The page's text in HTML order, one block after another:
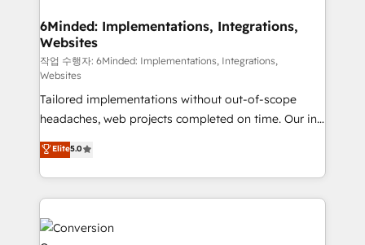
downtime. 🔹 RevOps Strategy: Align teams,
processes, and data to drive revenue efficiency. 🔹
Integrations: Connect HubSpot with your tech stack
for better adoption. 🔹 Custom Solutions: Build
tailored apps, workflows, and configurations. We are
SOC 2 Type II and ISO 27001 certified, reinforcing
our commitment to data security and compliance. At
OneMetric, we help revenue teams focus on the
OneMetric that matters most: revenue.
6Minded: Implementations, Integrations,
Websites
작업 수행자: 6Minded: Implementations, Integrations,
Websites
Tailored implementations without out-of-scope
headaches, web projects completed on time. Our in-
house team of certified CRM architects, experts,
developers, designers, and marketers handles all
aspects of your HubSpot. ✨ 400+ global clients ✨
100+ seamless migrations from 15+ different CRMs
✨ 100,000+ hours in HubSpot projects, 75+ full Hub
implementations, and 5,000+ pages ✨ CS: Clients
Elite5.0